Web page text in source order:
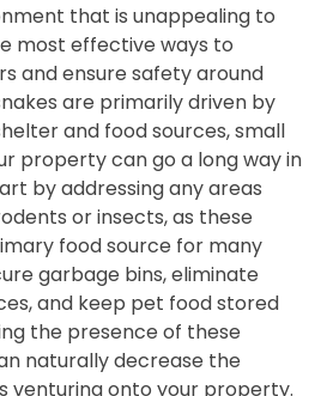
that is unappealing to
most effective ways to
and ensure safety around
are primarily driven by
and food sources, small
property can go a long way in
by addressing any areas
or insects, as these
food source for many
garbage bins, eliminate
and keep pet food stored
the presence of these
naturally decrease the
venturing onto your property.